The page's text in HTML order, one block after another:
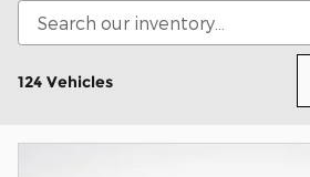
124 Vehicles